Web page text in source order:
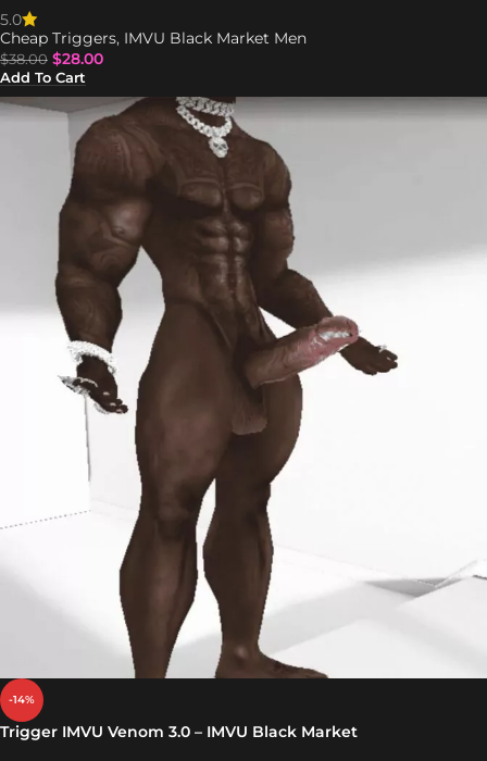
5.0
Cheap Triggers, IMVU Black Market Men
$38.00 $28.00
Add To Cart
-14%
Trigger IMVU Venom 3.0 – IMVU Black Market